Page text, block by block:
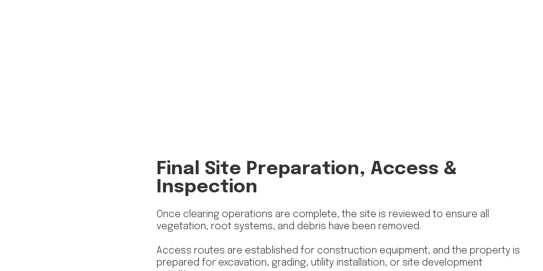
Final Site Preparation, Access &
Inspection
Once clearing operations are complete, the site is reviewed to ensure all
vegetation, root systems, and debris have been removed.
Access routes are established for construction equipment, and the property is
prepared for excavation, grading, utility installation, or site development